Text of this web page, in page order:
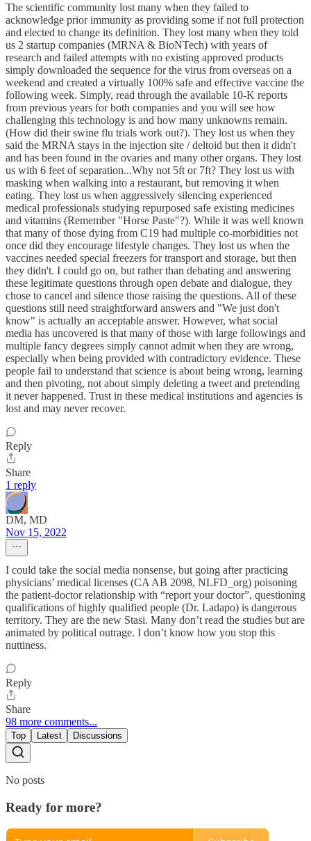
The scientific community lost many when they failed to
acknowledge prior immunity as providing some if not full protection
and elected to change its definition. They lost many when they told
us 2 startup companies (MRNA & BioNTech) with years of
research and failed attempts with no existing approved products
simply downloaded the sequence for the virus from overseas on a
weekend and created a virtually 100% safe and effective vaccine the
following week. Simply, read through the available 10-K reports
from previous years for both companies and you will see how
challenging this technology is and how many unknowns remain.
(How did their swine flu trials work out?). They lost us when they
said the MRNA stays in the injection site / deltoid but then it didn't
and has been found in the ovaries and many other organs. They lost
us with 6 feet of separation...Why not 5ft or 7ft? They lost us with
masking when walking into a restaurant, but removing it when
eating. They lost us when aggressively silencing experienced
medical professionals studying repurposed safe existing medicines
and vitamins (Remember "Horse Paste"?). While it was well known
that many of those dying from C19 had multiple co-morbidities not
once did they encourage lifestyle changes. They lost us when the
vaccines needed special freezers for transport and storage, but then
they didn't. I could go on, but rather than debating and answering
these legitimate questions through open debate and dialogue, they
chose to cancel and silence those raising the questions. All of these
questions still need straightforward answers and "We just don't
know" is actually an acceptable answer. However, what social
media has uncovered is that many of those with large followings and
multiple fancy degrees simply cannot admit when they are wrong,
especially when being provided with contradictory evidence. These
people fail to understand that science is about being wrong, learning
and then pivoting, not about simply deleting a tweet and pretending
it never happened. Trust in these medical institutions and agencies is
lost and may never recover.
Reply
Share
1 reply
DM, MD
Nov 15, 2022
I could take the social media nonsense, but going after practicing
physicians’ medical licenses (CA AB 2098, NLFD_org) poisoning
the patient-doctor relationship with “report your doctor”, questioning
qualifications of highly qualified people (Dr. Ladapo) is dangerous
territory. They are the new Stasi. Many don’t read the studies but are
animated by political outrage. I don’t know how you stop this
nuttiness.
Reply
Share
98 more comments...
Top Latest Discussions
No posts
Ready for more?